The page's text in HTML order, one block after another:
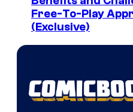
Free-To-Play
(Exclusive)